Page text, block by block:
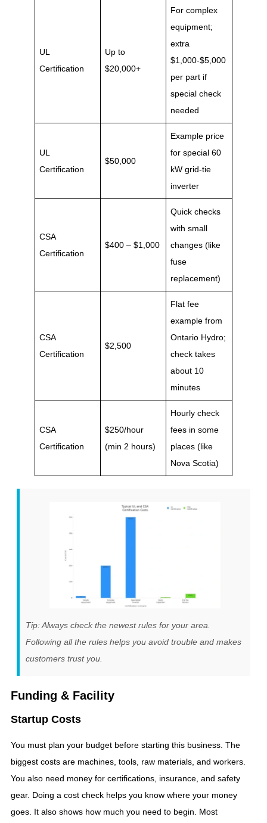
UL
Certification
Up to
$20,000+
For complex
equipment;
extra
$1,000-$5,000
per part if
special check
needed
UL
Certification
$50,000
Example price
for special 60
kW grid-tie
inverter
CSA
Certification
$400 – $1,000
Quick checks
with small
changes (like
fuse
replacement)
CSA
Certification
$2,500
Flat fee
example from
Ontario Hydro;
check takes
about 10
minutes
CSA
Certification
$250/hour
(min 2 hours)
Hourly check
fees in some
places (like
Nova Scotia)
Tip: Always check the newest rules for your area.
Following all the rules helps you avoid trouble and makes
customers trust you.
Funding & Facility
Startup Costs
You must plan your budget before starting this business. The
biggest costs are machines, tools, raw materials, and workers.
You also need money for certifications, insurance, and safety
gear. Doing a cost check helps you know where your money
goes. It also shows how much you need to begin. Most